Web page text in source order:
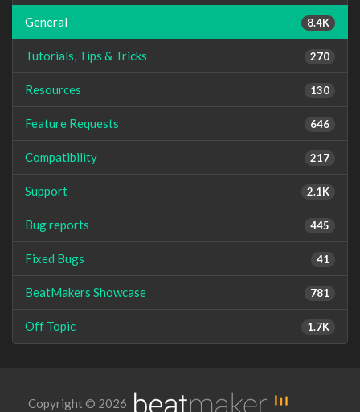
8.4K
General
270
Tutorials, Tips & Tricks
130
Resources
646
Feature Requests
217
Compatibility
2.1K
Support
445
Bug reports
41
Fixed Bugs
781
BeatMakers Showcase
1.7K
Off Topic
Copyright © 2026